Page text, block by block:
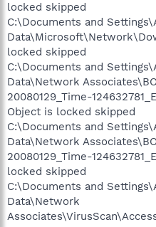
locked skipped
C:\Documents and
locked skipped
C:\Documents and
Data\Network
20080129_Time-
Object is locked skipped
C:\Documents and
Data\Network
20080129_Time-
locked skipped
C:\Documents and
Data\Network